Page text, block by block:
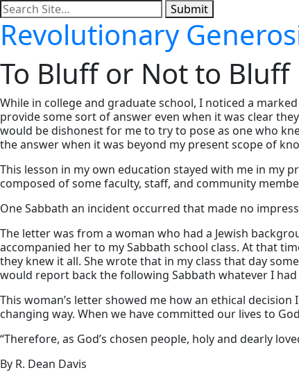
Submit
Revolutionary
To Bluff or Not to Bluff
While in college and graduate school, I noticed a
provide some sort of answer even when it was clear
would be dishonest for me to try to pose as one who
the answer when it was beyond my present scope of
This lesson in my own education stayed with me in my
composed of some faculty, staff, and community
One Sabbath an incident occurred that made no
The letter was from a woman who had a Jewish
accompanied her to my Sabbath school class. At that
they knew it all. She wrote that in my class that day
would report back the following Sabbath whatever I
This woman’s letter showed me how an ethical
changing way. When we have committed our lives to
“Therefore, as God’s chosen people, holy and dearly
By R. Dean Davis